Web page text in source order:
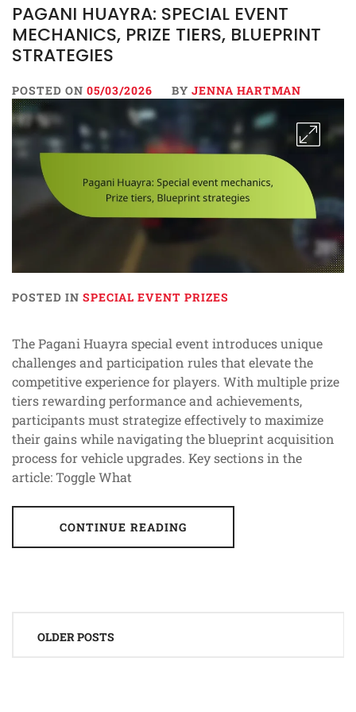
PAGANI HUAYRA: SPECIAL EVENT
MECHANICS, PRIZE TIERS, BLUEPRINT
STRATEGIES
POSTED ON 05/03/2026 BY JENNA HARTMAN
POSTED IN SPECIAL EVENT PRIZES
The Pagani Huayra special event introduces unique
challenges and participation rules that elevate the
competitive experience for players. With multiple prize
tiers rewarding performance and achievements,
participants must strategize effectively to maximize
their gains while navigating the blueprint acquisition
process for vehicle upgrades. Key sections in the
article: Toggle What
CONTINUE READING
navigation
OLDER POSTS